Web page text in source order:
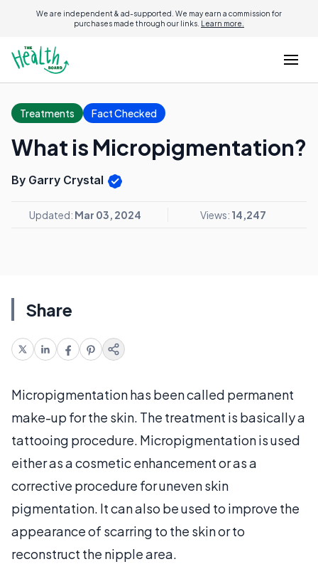
We are independent & ad-supported. We may earn a commission for
purchases made through our links. Learn more.
Treatments Fact Checked
What is Micropigmentation?
By Garry Crystal
Updated: Mar 03, 2024 Views: 14,247
Share
Micropigmentation has been called permanent
make-up for the skin. The treatment is basically a
tattooing procedure. Micropigmentation is used
either as a cosmetic enhancement or as a
corrective procedure for uneven skin
pigmentation. It can also be used to improve the
appearance of scarring to the skin or to
reconstruct the nipple area.